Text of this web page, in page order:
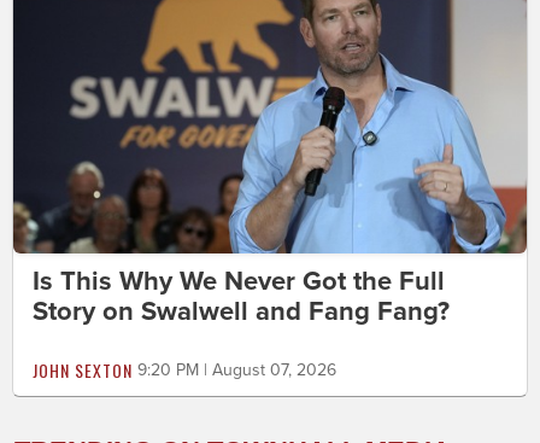
Is This Why We Never Got the Full
Story on Swalwell and Fang Fang?
JOHN SEXTON 9:20 PM | August 07, 2026